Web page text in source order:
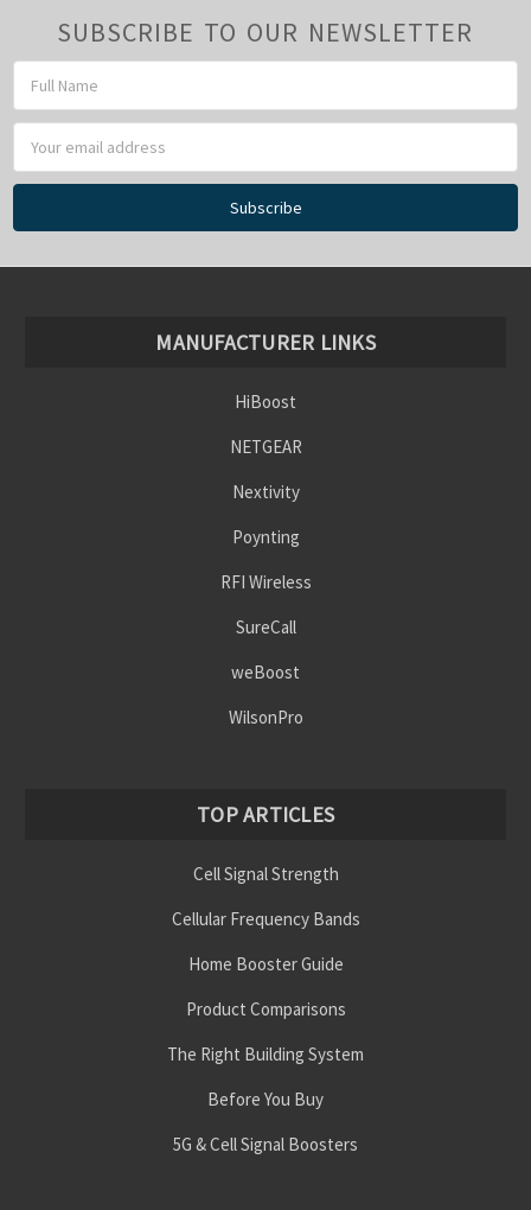
SUBSCRIBE TO OUR NEWSLETTER
Address
MANUFACTURER LINKS
HiBoost
NETGEAR
Nextivity
Poynting
RFI Wireless
SureCall
weBoost
WilsonPro
TOP ARTICLES
Cell Signal Strength
Cellular Frequency Bands
Home Booster Guide
Product Comparisons
The Right Building System
Before You Buy
5G & Cell Signal Boosters